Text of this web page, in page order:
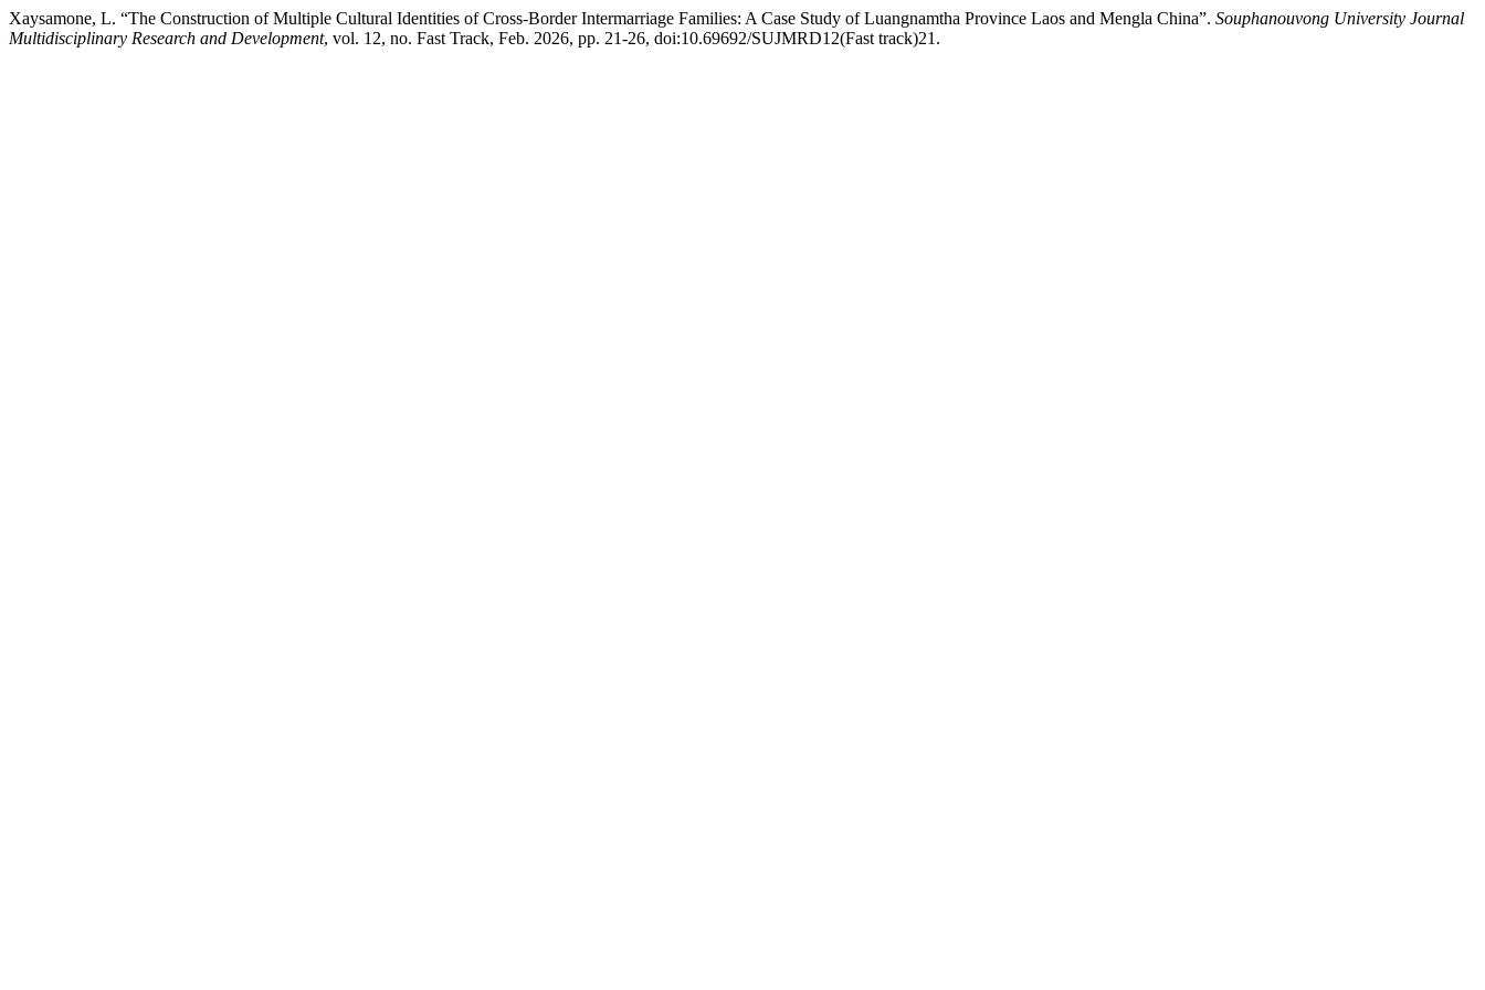
Xaysamone, L. “The Construction of Multiple Cultural Identities of Cross-Border Intermarriage Families: A Case Study of Luangnamtha Province Laos and Mengla China”. Souphanouvong University Journal
Multidisciplinary Research and Development, vol. 12, no. Fast Track, Feb. 2026, pp. 21-26, doi:10.69692/SUJMRD12(Fast track)21.